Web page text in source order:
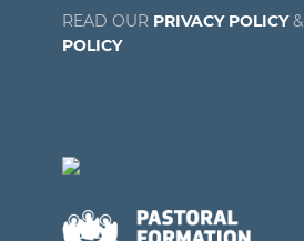
READ OUR PRIVACY POLICY&
POLICY